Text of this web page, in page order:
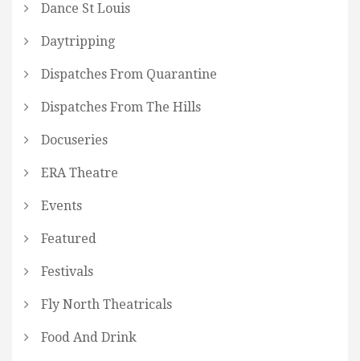
Dance St Louis
Daytripping
Dispatches From Quarantine
Dispatches From The Hills
Docuseries
ERA Theatre
Events
Featured
Festivals
Fly North Theatricals
Food And Drink